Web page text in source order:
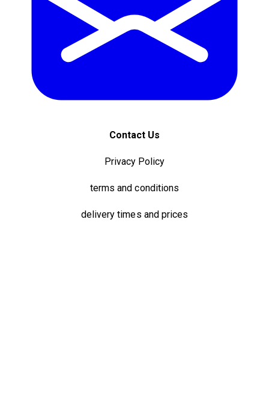
Contact Us
Privacy Policy
terms and conditions
delivery times and prices